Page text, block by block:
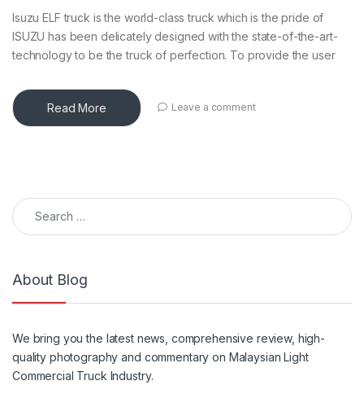
Isuzu ELF truck is the world-class truck which is the pride of
ISUZU has been delicately designed with the state-of-the-art-
technology to be the truck of perfection. To provide the user
Read More Leave a comment
Search for:
About Blog
We bring you the latestnews, comprehensive review, high-
quality photography and commentary on Malaysian Light
Commercial Truck Industry.